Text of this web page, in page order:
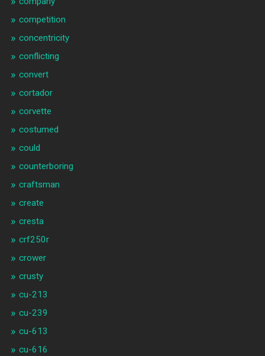
competition
concentricity
conflicting
convert
cortador
corvette
costumed
could
counterboring
craftsman
create
cresta
crf250r
crower
crusty
cu-213
cu-239
cu-613
cu-616